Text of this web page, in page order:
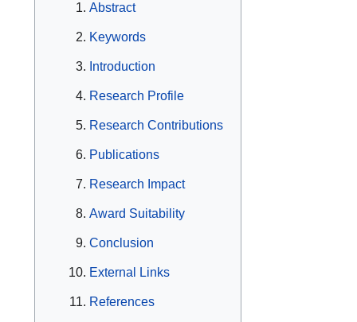
Abstract
Keywords
Introduction
Research Profile
Research Contributions
Publications
Research Impact
Award Suitability
Conclusion
External Links
References